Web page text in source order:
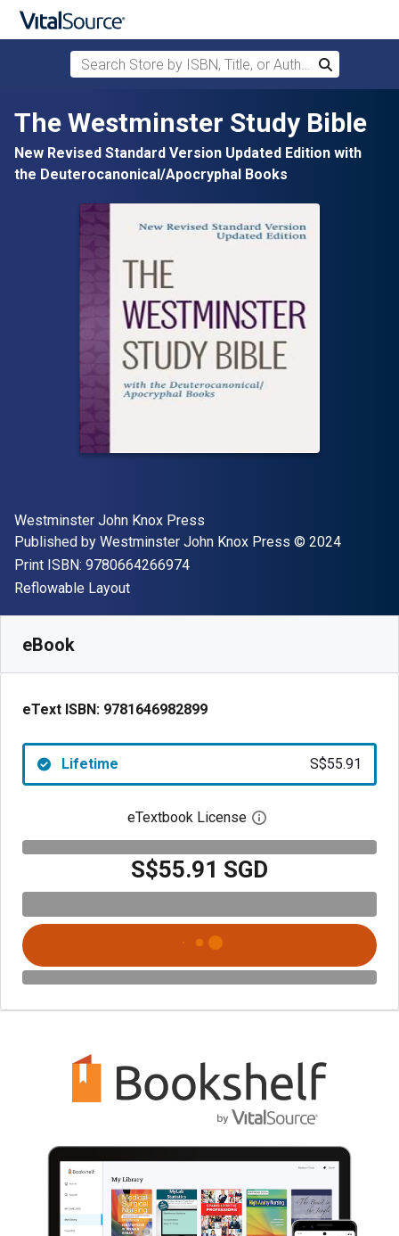
Skip to main content
Search Store by ISBN, Title, or Author
Search
The Westminster Study Bible
New Revised Standard Version Updated Edition with
the Deuterocanonical/Apocryphal Books
Author(s)
Westminster John Knox Press
Publisher
Published by Westminster John Knox Press Copyright
© 2024
Print ISBN: 9780664266974"ISBN-13 9780664266974"
Format
Reflowable Layout
eBook
eText ISBN: 9781646982899
Lifetime S$55.91
eTextbook License Open digital license
S$55.91 SGD